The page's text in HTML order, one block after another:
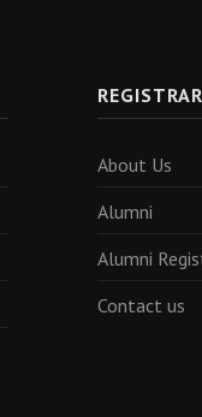
REGISTRAR
About Us
Alumni
Alumni
Contact us